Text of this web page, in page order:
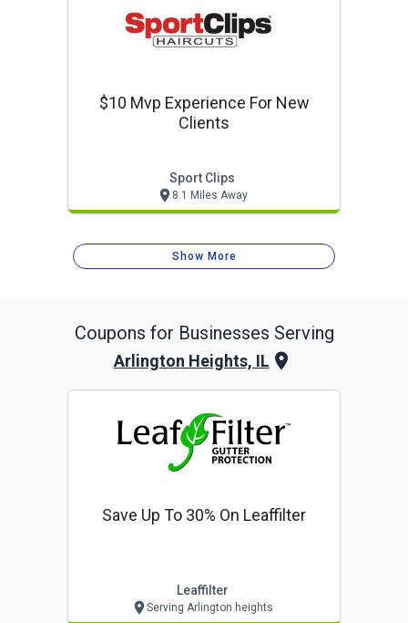
$10 Mvp Experience For New
Clients
Sport Clips
8.1 Miles Away
Show More
Coupons for Businesses Serving
Arlington Heights, IL
Save Up To 30% On Leaffilter
Leaffilter
Serving Arlington heights